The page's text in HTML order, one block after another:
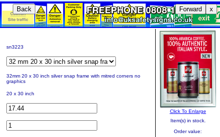
Back Forward x
sn3223
32mm 20 x 30 inch silver snap frame with mitred corners no
graphics
20 x 30 inch
Click To Enlarge
Item(s) in stock.
Order value: